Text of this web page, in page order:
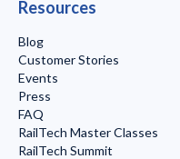
Resources
Blog
Customer Stories
Events
Press
FAQ
RailTech Master Classes
RailTech Summit